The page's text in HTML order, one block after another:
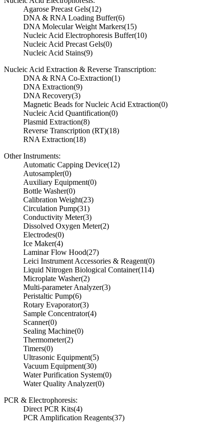
Agarose Precast Gels(12)
DNA & RNA Loading Buffer(6)
DNA Molecular Weight Markers(15)
Nucleic Acid Electrophoresis Buffer(10)
Nucleic Acid Precast Gels(0)
Nucleic Acid Stains(9)
Nucleic Acid Extraction & Reverse Transcription:
DNA & RNA Co-Extraction(1)
DNA Extraction(9)
DNA Recovery(3)
Magnetic Beads for Nucleic Acid Extraction(0)
Nucleic Acid Quantification(0)
Plasmid Extraction(8)
Reverse Transcription (RT)(18)
RNA Extraction(18)
Other Instruments:
Automatic Capping Device(12)
Autosampler(0)
Auxiliary Equipment(0)
Bottle Washer(0)
Calibration Weight(23)
Circulation Pump(31)
Conductivity Meter(3)
Dissolved Oxygen Meter(2)
Electrodes(0)
Ice Maker(4)
Laminar Flow Hood(27)
Leici Instrument Accessories & Reagent(0)
Liquid Nitrogen Biological Container(114)
Microplate Washer(2)
Multi-parameter Analyzer(3)
Peristaltic Pump(6)
Rotary Evaporator(3)
Sample Concentrator(4)
Scanner(0)
Sealing Machine(0)
Thermometer(2)
Timers(0)
Ultrasonic Equipment(5)
Vacuum Equipment(30)
Water Purification System(0)
Water Quality Analyzer(0)
PCR & Electrophoresis:
Direct PCR Kits(4)
PCR Amplification Reagents(37)